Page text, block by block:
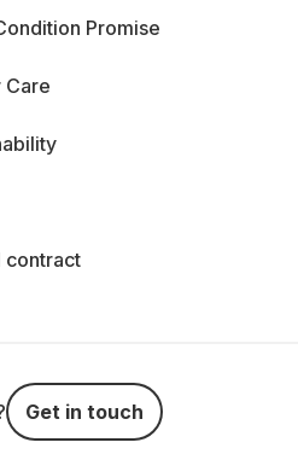
Promise
Care
contract
Get in touch